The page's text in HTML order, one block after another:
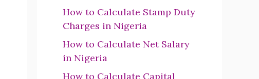
How to Calculate Stamp Duty
Charges in Nigeria
How to Calculate Net Salary
in Nigeria
How to Calculate Capital